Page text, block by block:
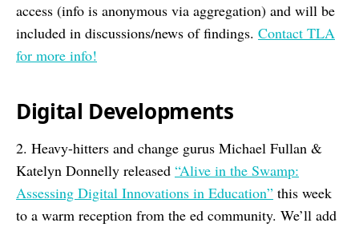
access (info is anonymous via aggregation) and will be
included in discussions/news of findings. Contact TLA
for more info!
Digital Developments
2. Heavy-hitters and change gurus Michael Fullan &
Katelyn Donnelly released “Alive in the Swamp:
Assessing Digital Innovations in Education” this week
to a warm reception from the ed community. We’ll add